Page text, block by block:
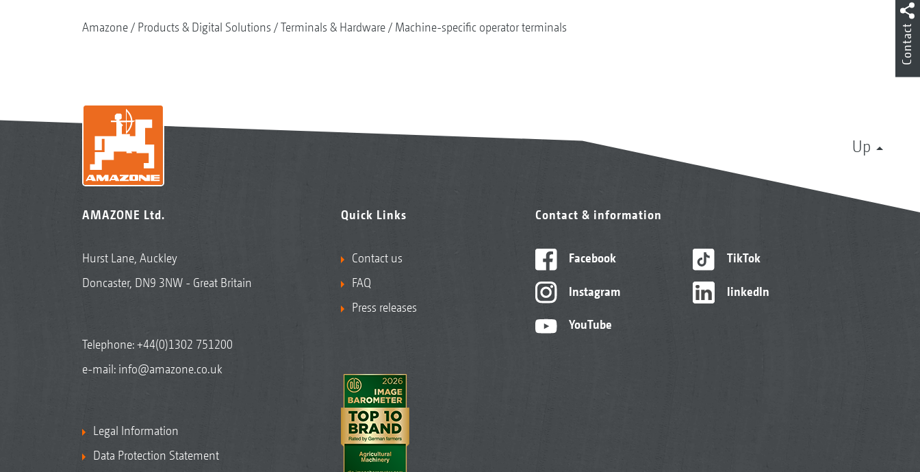
Amazone Products & Digital Solutions Terminals & Hardware Machine-specific operator terminals
Up
AMAZONE Ltd.
Hurst Lane, Auckley
Doncaster, DN9 3NW - Great Britain
Telephone:+44(0)1302 751200
e-mail: info@amazone.co.uk
Legal Information
Data Protection Statement
Quick Links
Contact us
FAQ
Press releases
Contact & information
Facebook
Instagram
YouTube
TikTok
linkedIn
Contact